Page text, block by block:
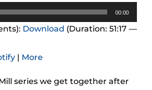
00:00
Download (Duration: 51:17 —
| More
series we get together after